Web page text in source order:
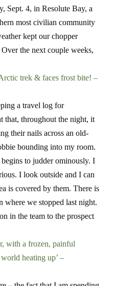
Sept. 4, in Resolute Bay, a
most civilian community
kept our chopper
Over the next couple weeks,
trek & faces frost bite! –
a travel log for
that, throughout the night, it
their nails across an old-
bounding into my room.
begins to judder ominously. I
I look outside and I can
is covered by them. There is
where we stopped last night.
in the team to the prospect
with a frozen, painful
heating up’ –